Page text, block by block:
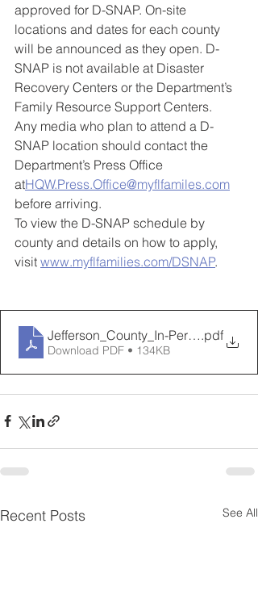
approved for D-SNAP. On-site
locations and dates for each county
will be announced as they open. D-
SNAP is not available at Disaster
Recovery Centers or the Department’s
Family Resource Support Centers.
Any media who plan to attend a D-
SNAP location should contact the
Department’s Press Office
atHQW.Press.Office@myflfamiles.com
before arriving.
To view the D-SNAP schedule by
county and details on how to apply,
visit www.myflfamilies.com/DSNAP.
Jefferson_County_In-Person_D-
.pdf
Download PDF • 134KB
Recent Posts See All